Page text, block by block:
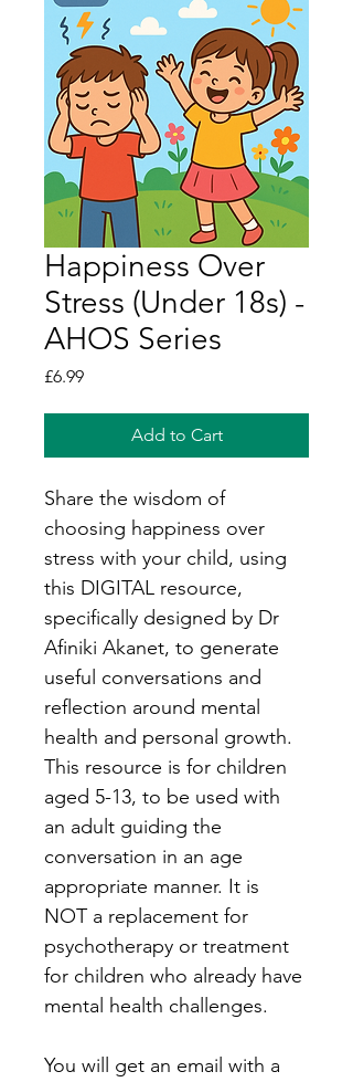
Happiness Over
Stress (Under 18s) -
AHOS Series
£6.99Price
Add to Cart
Share the wisdom of
choosing happiness over
stress with your child, using
this DIGITAL resource,
specifically designed by Dr
Afiniki Akanet, to generate
useful conversations and
reflection around mental
health and personal growth.
This resource is for children
aged 5-13, to be used with
an adult guiding the
conversation in an age
appropriate manner. It is
NOT a replacement for
psychotherapy or treatment
for children who already have
mental health challenges.
You will get an email with a